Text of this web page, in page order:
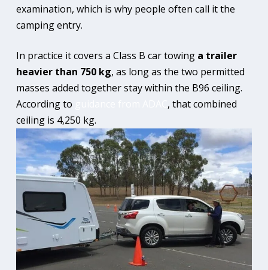
examination, which is why people often call it the
camping entry.
In practice it covers a Class B car towing a trailer
heavier than 750 kg, as long as the two permitted
masses added together stay within the B96 ceiling.
According to
, that combined
ceiling is 4,250 kg.